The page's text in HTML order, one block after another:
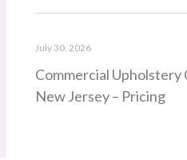
Commercial Upholstery
New Jersey – Pricing
July 30, 2026